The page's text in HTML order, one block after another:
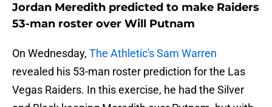
Jordan Meredith predicted to make Raiders
53-man roster over Will Putnam
On Wednesday, The Athletic's Sam Warren
revealed his 53-man roster prediction for the Las
Vegas Raiders. In this exercise, he had the Silver